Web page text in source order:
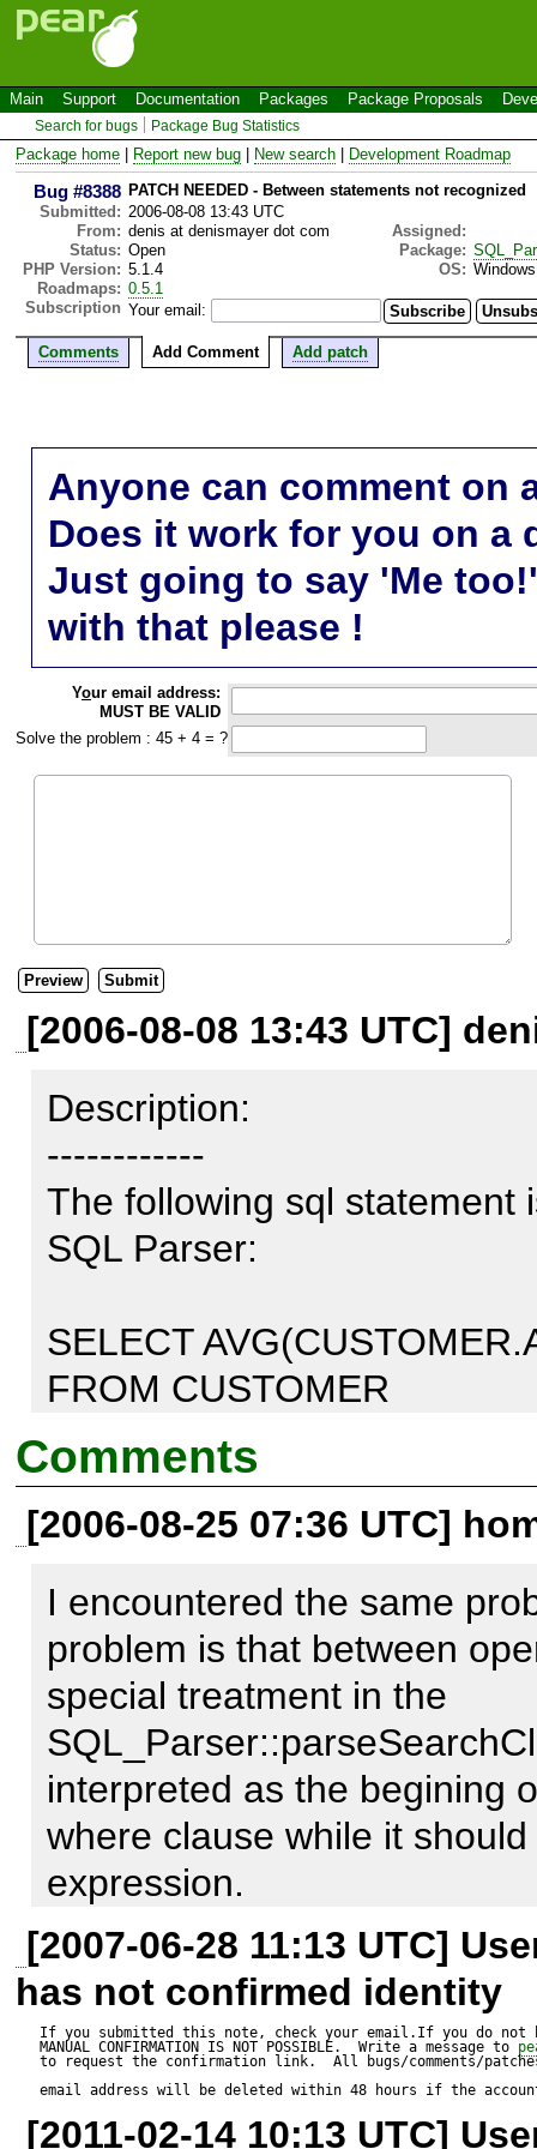
Main Support Documentation Packages Package Proposals
Search for bugs Package Bug Statistics
Package home Report new bug New search Development Roadmap
Bug #8388 PATCH NEEDED - Between statements not recognized
Submitted: 2006-08-08 13:43 UTC
From: denis at denismayer dot com
Assigned:
Status: Open Package:
PHP Version: 5.1.4 OS: Windows
Roadmaps: 0.5.1
Subscription Your email:
Comments Add Comment Add patch
Anyone can comment on
Does it work for you on a
Just going to say 'Me
with that please !
Your email address:
MUST BE VALID
Solve the problem : 45 + 4 = ?
[2006-08-08 13:43 UTC]
Description:
------------
The following sql statement
SQL Parser:
SELECT
FROM CUSTOMER
WHERE CUSTOMER.AGE
GROUP BY
I believe the parser is not
statement properly.
Comments
[2006-08-25 07:36 UTC]
I encountered the same
problem is that between
special treatment in the
interpreted as the begining
where clause while it
expression.
I think the solution is easy.
block of code in the
working fine.
[2007-06-28 11:13 UTC]
has not confirmed identity
If you submitted this note, check your email.If you do not
MANUAL CONFIRMATION IS NOT POSSIBLE.  Write a message to
to request the confirmation link.  All bugs/comments/
email address will be deleted within 48 hours if the
[2011-02-14 10:13 UTC]